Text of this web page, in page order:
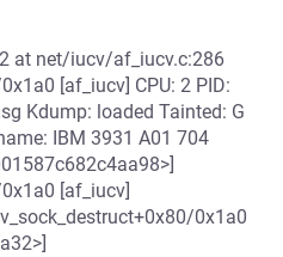
at net/iucv/af_iucv.c:286
[af_iucv] CPU: 2 PID:
Kdump: loaded Tainted: G
IBM 3931 A01 704
[af_iucv]
0x1a0